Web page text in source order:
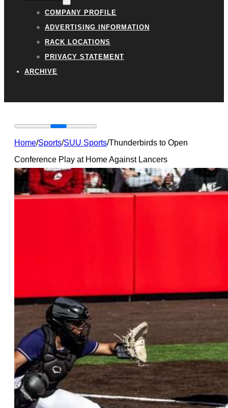
COMPANY PROFILE
ADVERTISING INFORMATION
RACK LOCATIONS
PRIVACY STATEMENT
ARCHIVE
Home/Sports/SUU Sports/Thunderbirds to Open
Conference Play at Home Against Lancers